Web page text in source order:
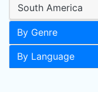
South America
By Genre
By Language